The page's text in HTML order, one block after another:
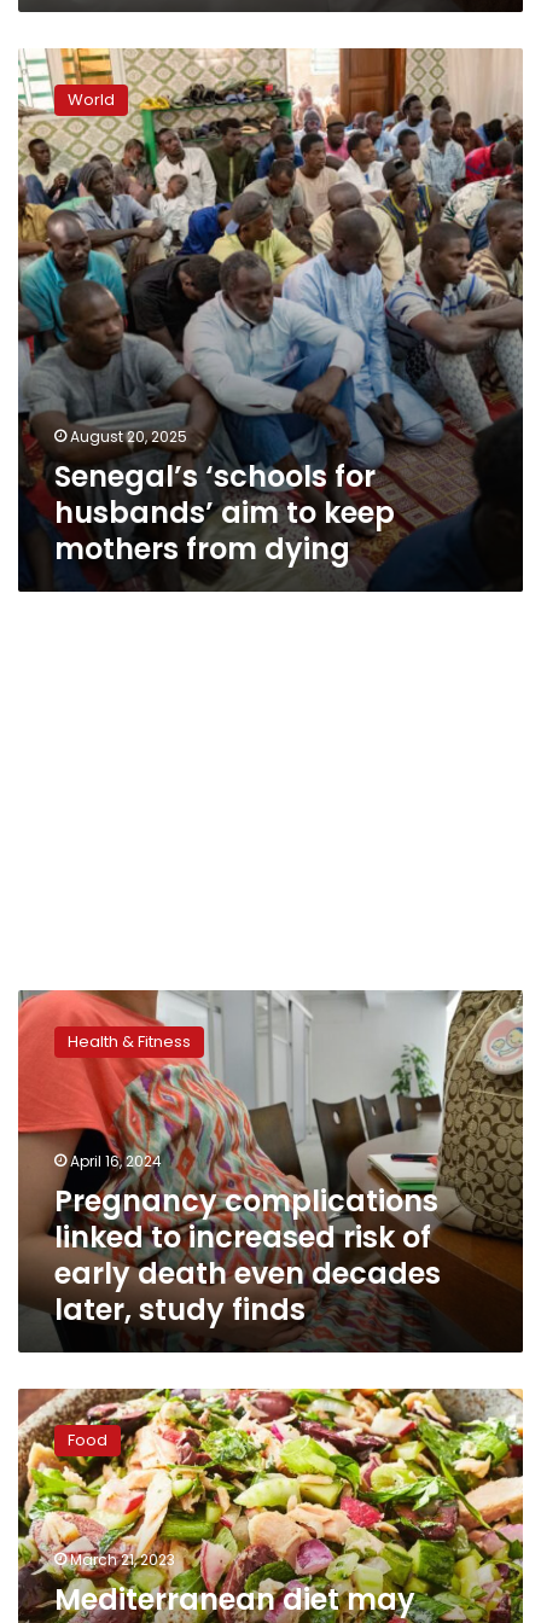
men:
seeing
a
change’
Senegal’s
‘schools
for
husbands’
aim
to
keep
mothers
from
dying
World
August 20, 2025
Senegal’s ‘schools for
husbands’ aim to keep
mothers from dying
Pregnancy
complications
linked
increased
risk
death
even
decades
later,
study
finds
Health & Fitness
April 16, 2024
Pregnancy complications
linked to increased risk of
early death even decades
later, study finds
Mediterranean
diet
may
lower
heart
disease
risk
in
women
Food
March 21, 2023
Mediterranean diet may